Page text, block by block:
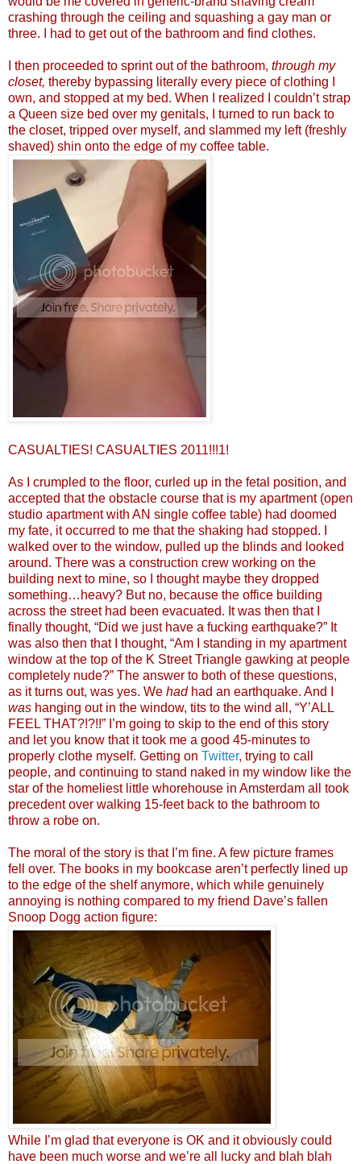
crashing through the ceiling and squashing a gay man or
three. I had to get out of the bathroom and find clothes.
I then proceeded to sprint out of the bathroom, through my
closet, thereby bypassing literally every piece of clothing I
own, and stopped at my bed. When I realized I couldn’t strap
a Queen size bed over my genitals, I turned to run back to
the closet, tripped over myself, and slammed my left (freshly
shaved) shin onto the edge of my coffee table.
CASUALTIES! CASUALTIES 2011!!!1!
As I crumpled to the floor, curled up in the fetal position, and
accepted that the obstacle course that is my apartment (open
studio apartment with AN single coffee table) had doomed
my fate, it occurred to me that the shaking had stopped. I
walked over to the window, pulled up the blinds and looked
around. There was a construction crew working on the
building next to mine, so I thought maybe they dropped
something…heavy? But no, because the office building
across the street had been evacuated. It was then that I
finally thought, “Did we just have a fucking earthquake?” It
was also then that I thought, “Am I standing in my apartment
window at the top of the K Street Triangle gawking at people
completely nude?” The answer to both of these questions,
as it turns out, was yes. We hadhad an earthquake. And I
was hanging out in the window, tits to the wind all, “Y’ALL
FEEL THAT?!?!!” I’m going to skip to the end of this story
and let you know that it took me a good 45-minutes to
properly clothe myself. Getting on Twitter, trying to call
people, and continuing to stand naked in my window like the
star of the homeliest little whorehouse in Amsterdam all took
precedent over walking 15-feet back to the bathroom to
throw a robe on.
The moral of the story is that I’m fine. A few picture frames
fell over. The books in my bookcase aren’t perfectly lined up
to the edge of the shelf anymore, which while genuinely
annoying is nothing compared to my friend Dave’s fallen
Snoop Dogg action figure:
While I’m glad that everyone is OK and it obviously could
have been much worse and we’re all lucky and blah blah